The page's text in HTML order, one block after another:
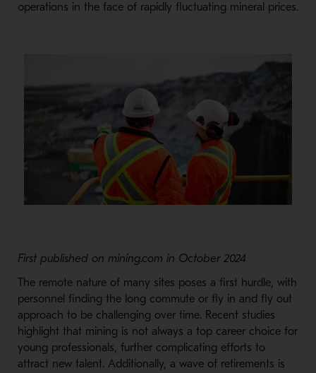
operations in the face of rapidly fluctuating mineral prices.
First published on mining.com in October 2024
The remote nature of many sites poses a first hurdle, with
personnel finding the long commute or fly in and fly out
approach to be challenging over time. Recent studies
highlight that mining is not always a top career choice for
young professionals, further complicating efforts to
attract new talent. Additionally, a wave of retirements is